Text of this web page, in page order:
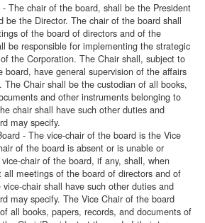
The chair of the board, shall be the President
be the Director. The chair of the board shall
of the board of directors and of the
be responsible for implementing the strategic
the Corporation. The Chair shall, subject to
board, have general supervision of the affairs
The Chair shall be the custodian of all books,
and other instruments belonging to
chair shall have such other duties and
may specify.
- The vice-chair of the board is the Vice
of the board is absent or is unable or
chair of the board, if any, shall, when
all meetings of the board of directors and of
chair shall have such other duties and
may specify. The Vice Chair of the board
all books, papers, records, and documents of